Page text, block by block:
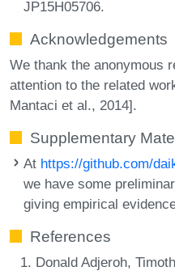
JP15H05706.
Acknowledgements
We thank the anonymous
attention to the related
Mantaci et al., 2014].
Supplementary
At https://github.com/
we have some
giving empirical
References
Donald Adjeroh,